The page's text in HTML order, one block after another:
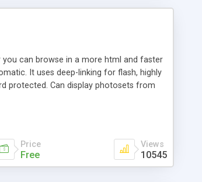
can browse in a more html and faster
It uses deep-linking for flash, highly
protected. Can display photosets from
Price
Free
Views
10545